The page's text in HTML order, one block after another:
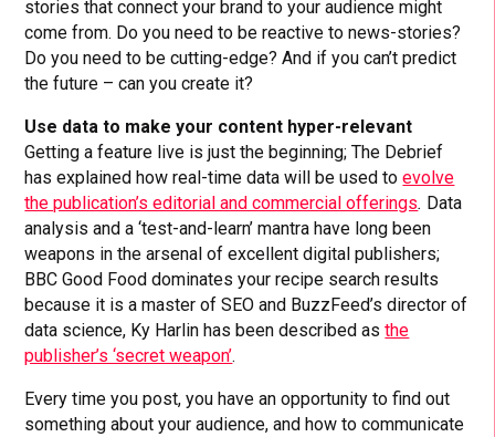
stories that connect your brand to your audience might
come from. Do you need to be reactive to news-stories?
Do you need to be cutting-edge? And if you can’t predict
the future – can you create it?
Use data to make your content hyper-relevant
Getting a feature live is just the beginning; The Debrief
has explained how real-time data will be used toevolve
the publication’s editorial and commercial offerings. Data
analysis and a ‘test-and-learn’ mantra have long been
weapons in the arsenal of excellent digital publishers;
BBC Good Food dominates your recipe search results
because it is a master of SEO and BuzzFeed’s director of
data science, Ky Harlin has been described asthe
publisher’s ‘secret weapon’.
Every time you post, you have an opportunity to find out
something about your audience, and how to communicate